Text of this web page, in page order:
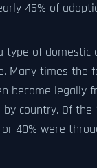
45% of
type of domestic
Many times the
become legally
country. Of the
or 40% were